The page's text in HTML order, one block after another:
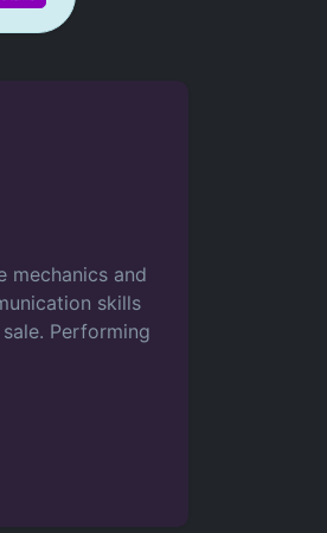
mechanics and
skills
Performing